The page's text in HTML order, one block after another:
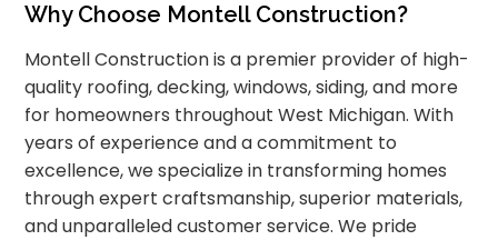
Why Choose Montell Construction?
Montell Construction is a premier provider of high-
quality roofing, decking, windows, siding, and more
for homeowners throughout West Michigan. With
years of experience and a commitment to
excellence, we specialize in transforming homes
through expert craftsmanship, superior materials,
and unparalleled customer service. We pride